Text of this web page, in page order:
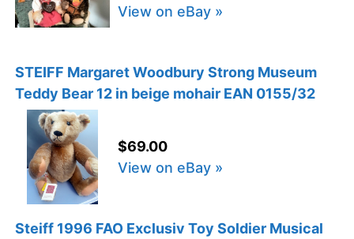
View on eBay »
STEIFF Margaret Woodbury Strong Museum
Teddy Bear 12 in beige mohair EAN 0155/32
$69.00
View on eBay »
Steiff 1996 FAO Exclusiv Toy Soldier Musical